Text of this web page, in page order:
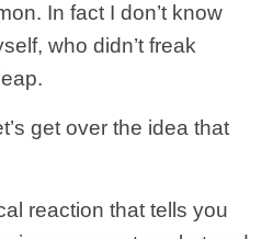
In fact I don’t know
who didn’t freak
get over the idea that
reaction that tells you